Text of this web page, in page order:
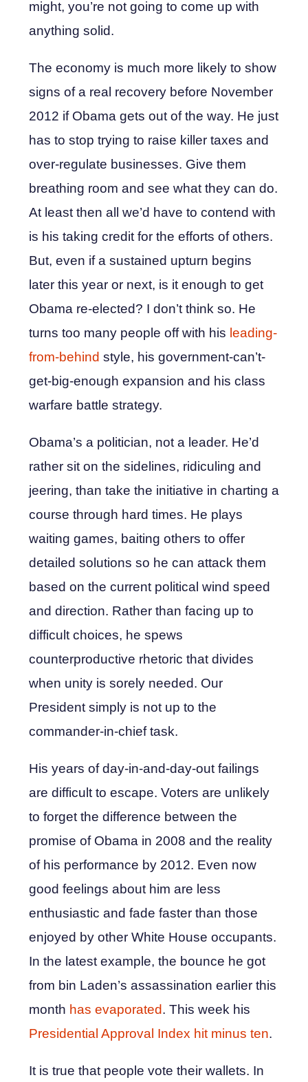
might, you’re not going to come up with
anything solid.
The economy is much more likely to show
signs of a real recovery before November
2012 if Obama gets out of the way. He just
has to stop trying to raise killer taxes and
over-regulate businesses. Give them
breathing room and see what they can do.
At least then all we’d have to contend with
is his taking credit for the efforts of others.
But, even if a sustained upturn begins
later this year or next, is it enough to get
Obama re-elected? I don’t think so. He
turns too many people off with his leading-
from-behind style, his government-can’t-
get-big-enough expansion and his class
warfare battle strategy.
Obama’s a politician, not a leader. He’d
rather sit on the sidelines, ridiculing and
jeering, than take the initiative in charting a
course through hard times. He plays
waiting games, baiting others to offer
detailed solutions so he can attack them
based on the current political wind speed
and direction. Rather than facing up to
difficult choices, he spews
counterproductive rhetoric that divides
when unity is sorely needed. Our
President simply is not up to the
commander-in-chief task.
His years of day-in-and-day-out failings
are difficult to escape. Voters are unlikely
to forget the difference between the
promise of Obama in 2008 and the reality
of his performance by 2012. Even now
good feelings about him are less
enthusiastic and fade faster than those
enjoyed by other White House occupants.
In the latest example, the bounce he got
from bin Laden’s assassination earlier this
month has evaporated. This week his
Presidential Approval Index hit minus ten.
It is true that people vote their wallets. In